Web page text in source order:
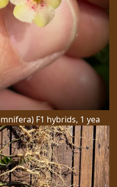
F1 hybrids, 1 yea